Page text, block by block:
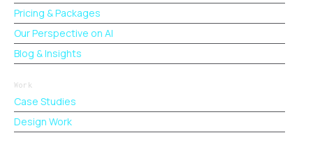
Pricing & Packages
Our Perspective on AI
Blog & Insights
Work
Case Studies
Design Work